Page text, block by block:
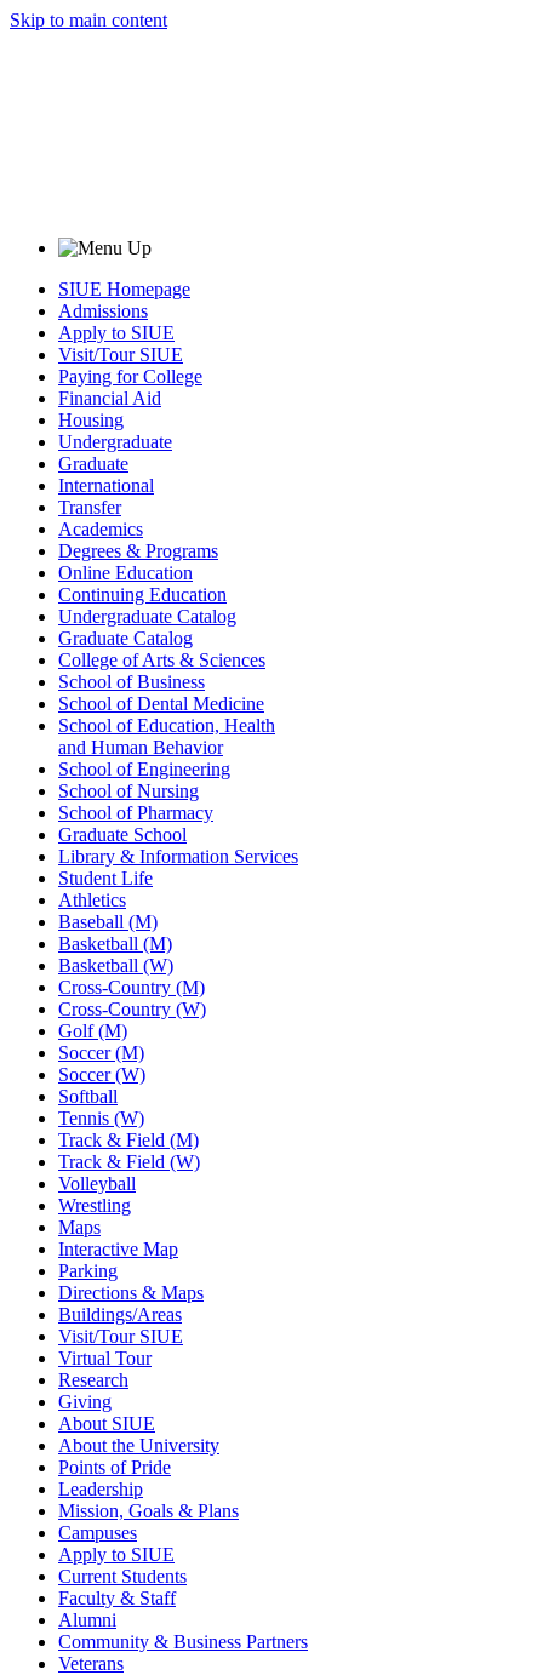
Skip to main content
SIUE Homepage
Admissions
Apply to SIUE
Visit/Tour SIUE
Paying for College
Financial Aid
Housing
Undergraduate
Graduate
International
Transfer
Academics
Degrees & Programs
Online Education
Continuing Education
Undergraduate Catalog
Graduate Catalog
College of Arts & Sciences
School of Business
School of Dental Medicine
School of Education, Health
and Human Behavior
School of Engineering
School of Nursing
School of Pharmacy
Graduate School
Library & Information Services
Student Life
Athletics
Baseball (M)
Basketball (M)
Basketball (W)
Cross-Country (M)
Cross-Country (W)
Golf (M)
Soccer (M)
Soccer (W)
Softball
Tennis (W)
Track & Field (M)
Track & Field (W)
Volleyball
Wrestling
Maps
Interactive Map
Parking
Directions & Maps
Buildings/Areas
Visit/Tour SIUE
Virtual Tour
Research
Giving
About SIUE
About the University
Points of Pride
Leadership
Mission, Goals & Plans
Campuses
Apply to SIUE
Current Students
Faculty & Staff
Alumni
Community & Business Partners
Veterans